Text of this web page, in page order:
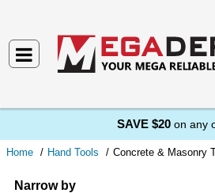
SAVE $20 on any
Home Hand Tools Concrete & Masonry
Narrow by